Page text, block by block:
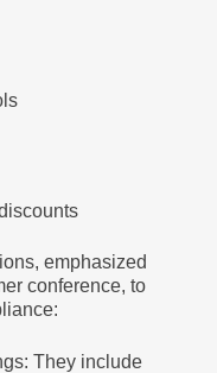
emphasized
conference, to
They include